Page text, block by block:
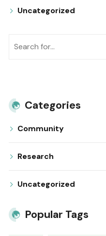
Uncategorized
Categories
Community
Research
Uncategorized
Popular Tags